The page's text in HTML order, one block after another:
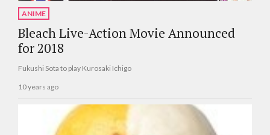
ANIME
Bleach Live-Action Movie Announced
for 2018
Fukushi Sota to play Kurosaki Ichigo
10 years ago